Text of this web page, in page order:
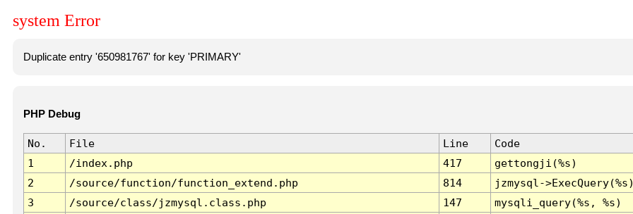
system Error
Duplicate entry '650981767' for key 'PRIMARY'
PHP Debug
No. File Line
Code
1
/index.php 417
gettongji(%s)
2
/source/function/function_extend.php 814
jzmysql-
3
/source/class/jzmysql.class.php 147
mysqli_query(%s, %s)